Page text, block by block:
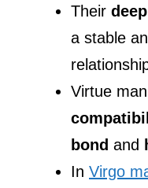
Their
a stable
Virtue
bond and
In Virgo